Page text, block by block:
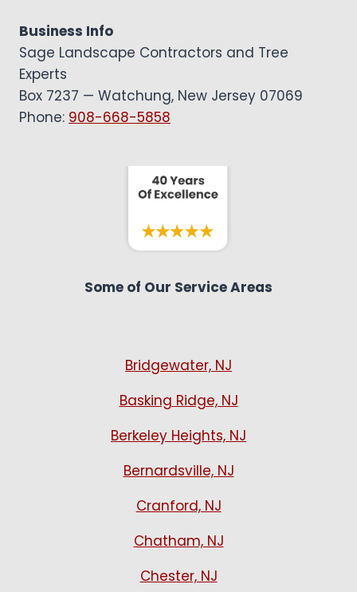
Business Info
Sage Landscape Contractors and Tree
Experts
Box 7237 — Watchung, New Jersey 07069
Phone: 908-668-5858
Some of Our Service Areas
Bridgewater, NJ
Basking Ridge, NJ
Berkeley Heights, NJ
Bernardsville, NJ
Cranford, NJ
Chatham, NJ
Chester, NJ